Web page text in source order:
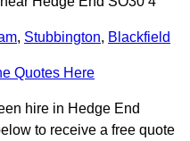
, Stubbington, Blackfield
Quotes Here
hire in Hedge End
to receive a free quote